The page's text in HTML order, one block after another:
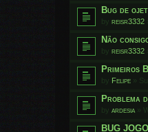
Bug de
by reisr3332
Não
by reisr3332
Primeiros
by Felipe »
Problema
by ardesia »
BUG